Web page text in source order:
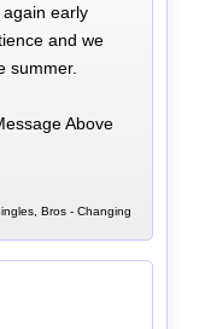
early
and we
summer.
Above
Bros - Changing